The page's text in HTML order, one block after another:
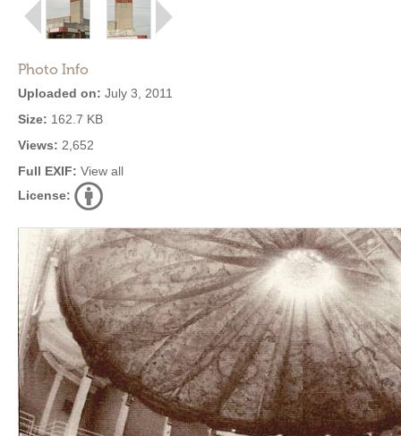
Photo Info
Uploaded on: July 3, 2011
Size: 162.7 KB
Views: 2,652
Full EXIF: View all
License: